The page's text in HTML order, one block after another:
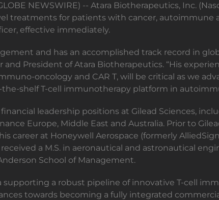
NEWSWIRE) -- Atara Biotherapeutics, Inc.
treatments for patients with cancer, autoimmune
effective immediately.
and has an accomplished track record in
and President of Atara Biotherapeutics. “His
oncology and CAR T, will be critical as we
shelf T-cell immunotherapy platform in
leadership positions at Gilead Sciences,
Europe, Middle East and Australia. Prior to
career at Honeywell Aerospace (formerly
a M.S. in aeronautical and astronautical
School of Management.
a robust pipeline of innovative T-cell
towards becoming a fully integrated